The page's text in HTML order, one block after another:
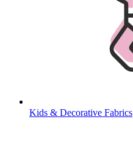
Kids & Decorative Fabrics